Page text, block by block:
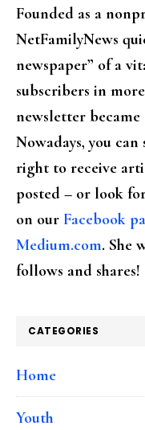
Founded as a
NetFamilyNews
newspaper” of a
subscribers in
newsletter
Nowadays, you
right to receive
posted – or look
on our Facebook
Medium.com. She
follows and shares!
CATEGORIES
Home
Youth